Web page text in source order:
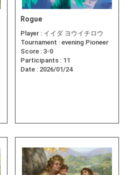
Rogue
Player : イイダ ヨウイチロウ
Tournament : evening Pioneer
Score : 3-0
Participants : 11
Date : 2026/01/24